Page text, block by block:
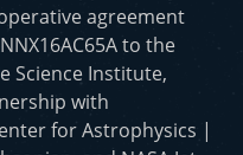
agreement
to the
Science Institute,
with
for Astrophysics |